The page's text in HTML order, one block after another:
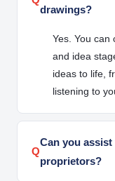
drawings?
Yes. You can
and idea
ideas to life,
listening to
Q
Can you
proprietors?